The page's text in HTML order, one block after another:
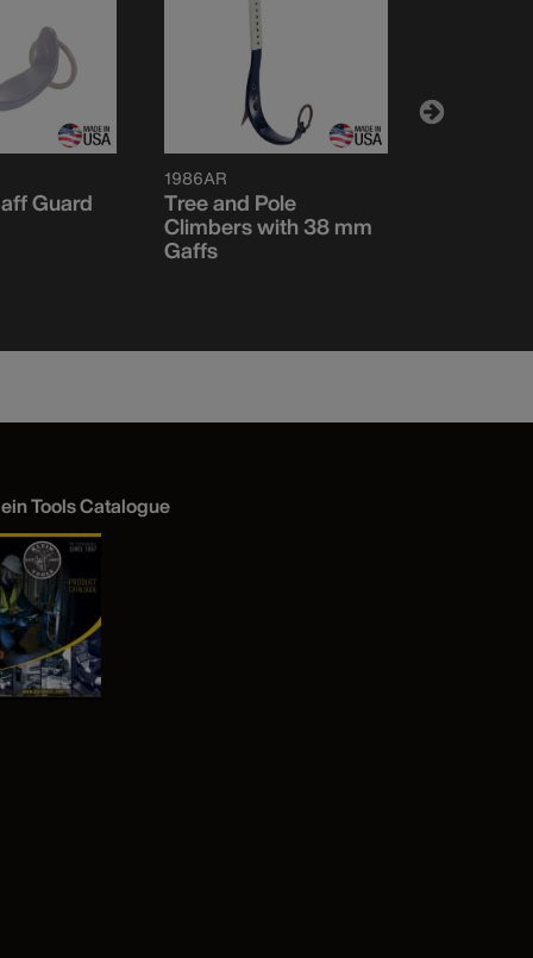
Guard
1986AR
Tree and Pole
Climbers with 38 mm
Gaffs
Tools Catalogue